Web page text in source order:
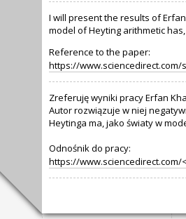
I will present the results of
model of Heyting arithmetic
Reference to the paper:
https://www.sciencedirect.com/
Zreferuję wyniki pracy Erfan
Autor rozwiązuje w niej
Heytinga ma, jako światy w
Odnośnik do pracy:
https://